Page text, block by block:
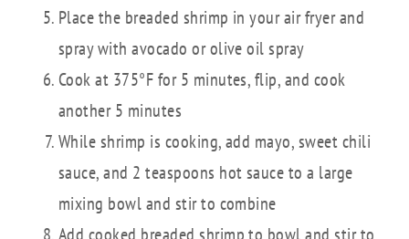
Place the breaded shrimp in your air fryer and
spray with avocado or olive oil spray
Cook at 375°F for 5 minutes, flip, and cook
another 5 minutes
While shrimp is cooking, add mayo, sweet chili
sauce, and 2 teaspoons hot sauce to a large
mixing bowl and stir to combine